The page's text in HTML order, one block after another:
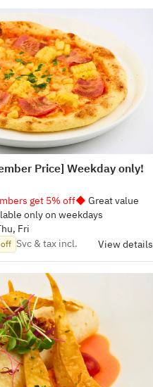
Price] Weekday only!
get 5% off◆ Great value
only on weekdays
Fri
Svc & tax incl. View details